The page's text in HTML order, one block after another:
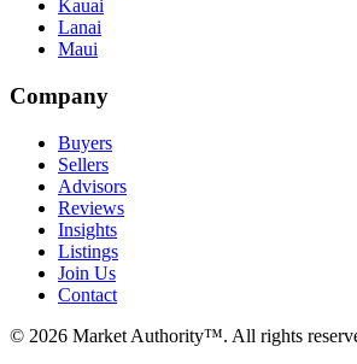
Kauai
Lanai
Maui
Company
Buyers
Sellers
Advisors
Reviews
Insights
Listings
Join Us
Contact
© 2026 Market Authority™. All rights